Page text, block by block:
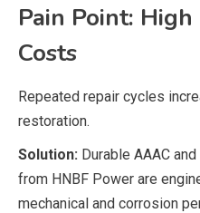
Pain Point:
Costs
Repeated repair cycles
restoration.
Solution: Durable AAAC
from HNBF Power are
mechanical and corrosion